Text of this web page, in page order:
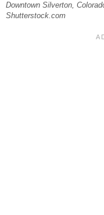
Downtown Silverton,
Shutterstock.com